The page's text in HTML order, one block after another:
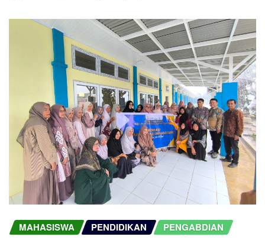
MAHASISWA PENDIDIKAN PENGABDIAN